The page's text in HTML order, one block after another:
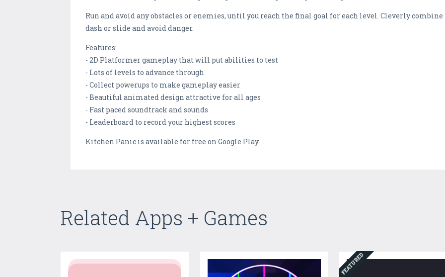
Run and avoid any obstacles or enemies, until you reach the final goal for each level. Cleverly
dash or slide and avoid danger.
Features:
- 2D Platformer gameplay that will put abilities to test
- Lots of levels to advance through
- Collect powerups to make gameplay easier
- Beautiful animated design attractive for all ages
- Fast paced soundtrack and sounds
- Leaderboard to record your highest scores
Kitchen Panic is available for free on Google Play.
Related Apps + Games
FEATURED